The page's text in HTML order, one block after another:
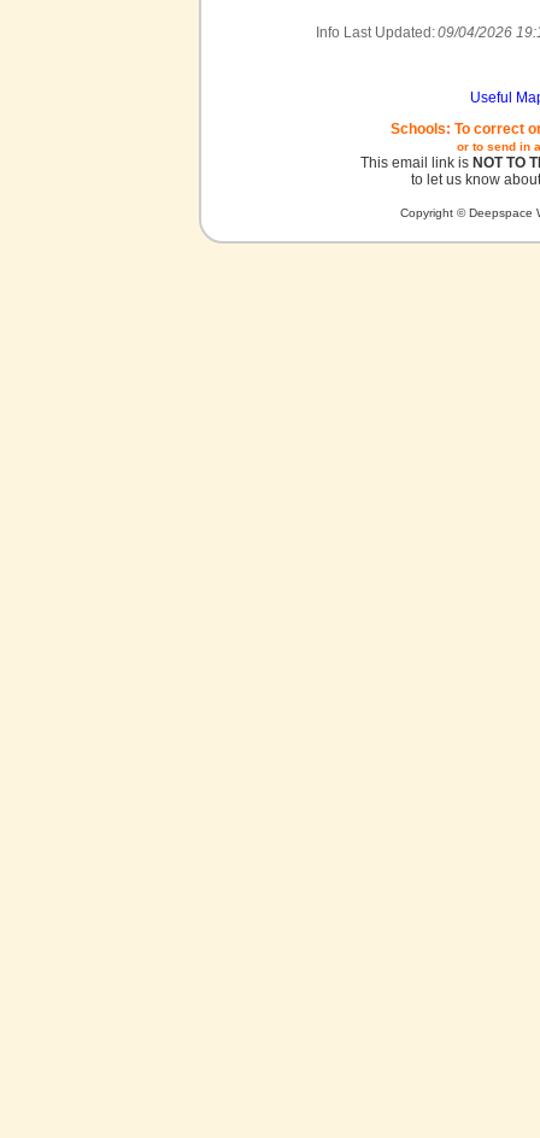
Info Last Updated:09/04/2026
Useful
Schools: To correct
or to send in
This email link is NOT TO
to let us know
Copyright © Deepspace